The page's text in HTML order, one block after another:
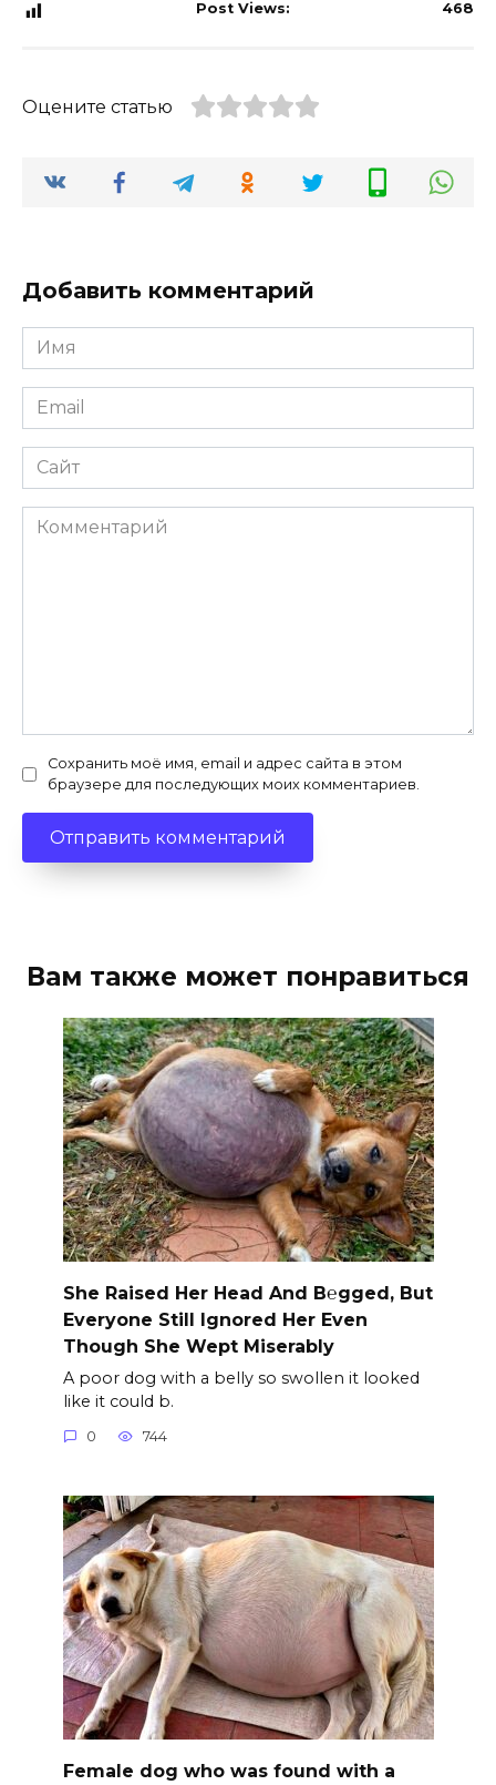
Post Views: 468
Оцените статью
Добавить комментарий
Имя
*
Email
*
Сайт
Комментарий
Сохранить моё имя, email и адрес сайта в этом
браузере для последующих моих комментариев.
Вам также может понравиться
She Raised Her Head And B℮gged, But
Everyone Still Ignored Her Even
Though She Wept Miserably
A poor dog with a belly so swollen it looked
like it could b.
0 744
Female dog who was found with a